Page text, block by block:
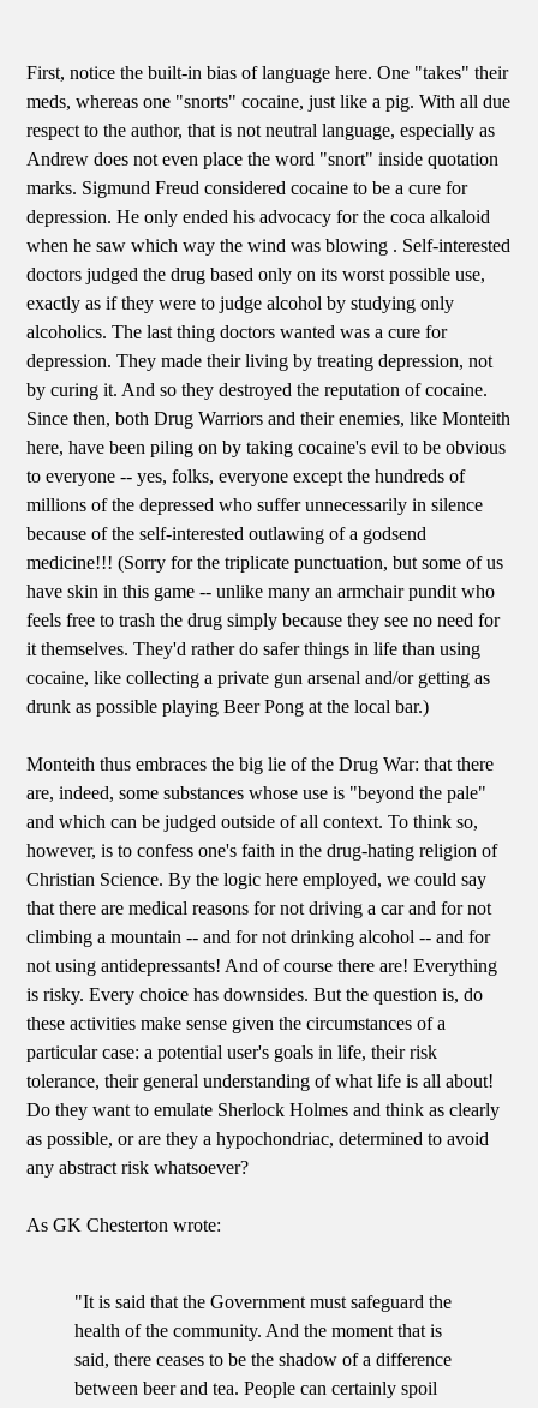
First, notice the built-in bias of language here. One "takes" their
meds, whereas one "snorts" cocaine, just like a pig. With all due
respect to the author, that is not neutral language, especially as
Andrew does not even place the word "snort" inside quotation
marks. Sigmund Freud considered cocaine to be a cure for
depression. He only ended his advocacy for the coca alkaloid
when he saw which way the wind was blowing . Self-interested
doctors judged the drug based only on its worst possible use,
exactly as if they were to judge alcohol by studying only
alcoholics. The last thing doctors wanted was a cure for
depression. They made their living by treating depression, not
by curing it. And so they destroyed the reputation of cocaine.
Since then, both Drug Warriors and their enemies, like Monteith
here, have been piling on by taking cocaine's evil to be obvious
to everyone -- yes, folks, everyone except the hundreds of
millions of the depressed who suffer unnecessarily in silence
because of the self-interested outlawing of a godsend
medicine!!! (Sorry for the triplicate punctuation, but some of us
have skin in this game -- unlike many an armchair pundit who
feels free to trash the drug simply because they see no need for
it themselves. They'd rather do safer things in life than using
cocaine, like collecting a private gun arsenal and/or getting as
drunk as possible playing Beer Pong at the local bar.)
Monteith thus embraces the big lie of the Drug War: that there
are, indeed, some substances whose use is "beyond the pale"
and which can be judged outside of all context. To think so,
however, is to confess one's faith in the drug-hating religion of
Christian Science. By the logic here employed, we could say
that there are medical reasons for not driving a car and for not
climbing a mountain -- and for not drinking alcohol -- and for
not using antidepressants! And of course there are! Everything
is risky. Every choice has downsides. But the question is, do
these activities make sense given the circumstances of a
particular case: a potential user's goals in life, their risk
tolerance, their general understanding of what life is all about!
Do they want to emulate Sherlock Holmes and think as clearly
as possible, or are they a hypochondriac, determined to avoid
any abstract risk whatsoever?
As GK Chesterton wrote:
"It is said that the Government must safeguard the
health of the community. And the moment that is
said, there ceases to be the shadow of a difference
between beer and tea. People can certainly spoil